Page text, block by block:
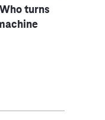
turns